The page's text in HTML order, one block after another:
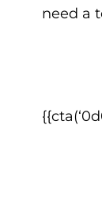
need a